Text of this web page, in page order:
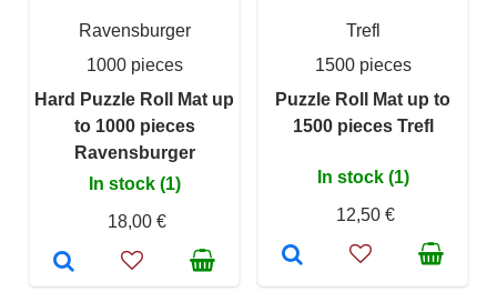
Ravensburger
1000 pieces
Hard Puzzle Roll Mat up
to 1000 pieces
Ravensburger
In stock (1)
18,00 €
Trefl
1500 pieces
Puzzle Roll Mat up to
1500 pieces Trefl
In stock (1)
12,50 €